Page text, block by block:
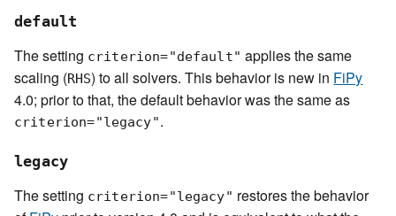
default
The setting criterion="default" applies the same
scaling (RHS) to all solvers. This behavior is new in FiPy
4.0; prior to that, the default behavior was the same as
criterion="legacy".
legacy
The setting criterion="legacy" restores the behavior